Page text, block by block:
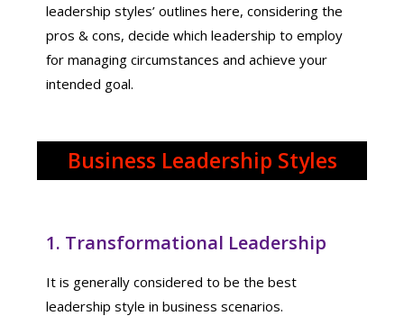
leadership styles’ outlines here, considering the
pros & cons, decide which leadership to employ
for managing circumstances and achieve your
intended goal.
Business Leadership Styles
1. Transformational Leadership
It is generally considered to be the best
leadership style in business scenarios.